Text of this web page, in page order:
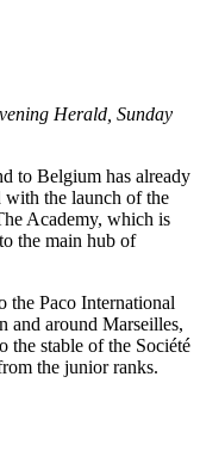
Herald, Sunday
to Belgium has already
the launch of the
Academy, which is
the main hub of
the Paco International
around Marseilles,
the stable of the Société
the junior ranks.